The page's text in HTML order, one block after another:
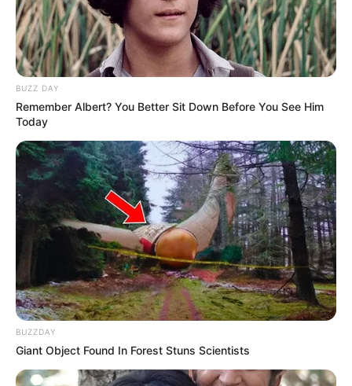
BUZZ DAY
Remember Albert? You Better Sit Down Before You See Him
Today
BUZZDAY
Giant Object Found In Forest Stuns Scientists